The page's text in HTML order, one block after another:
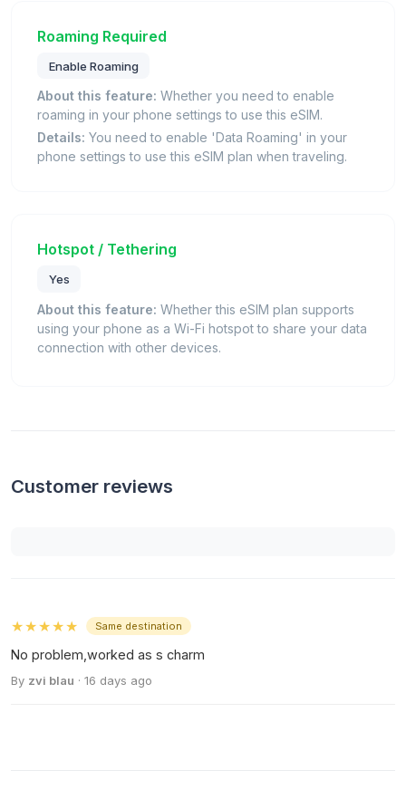
Roaming Required
Enable Roaming
About this feature: Whether you need to enable
roaming in your phone settings to use this eSIM.
Details: You need to enable 'Data Roaming' in your
phone settings to use this eSIM plan when traveling.
Hotspot / Tethering
Yes
About this feature: Whether this eSIM plan supports
using your phone as a Wi-Fi hotspot to share your data
connection with other devices.
Customer reviews
★★★★★ Same destination
No problem,worked as s charm
By zvi blau · 16 days ago